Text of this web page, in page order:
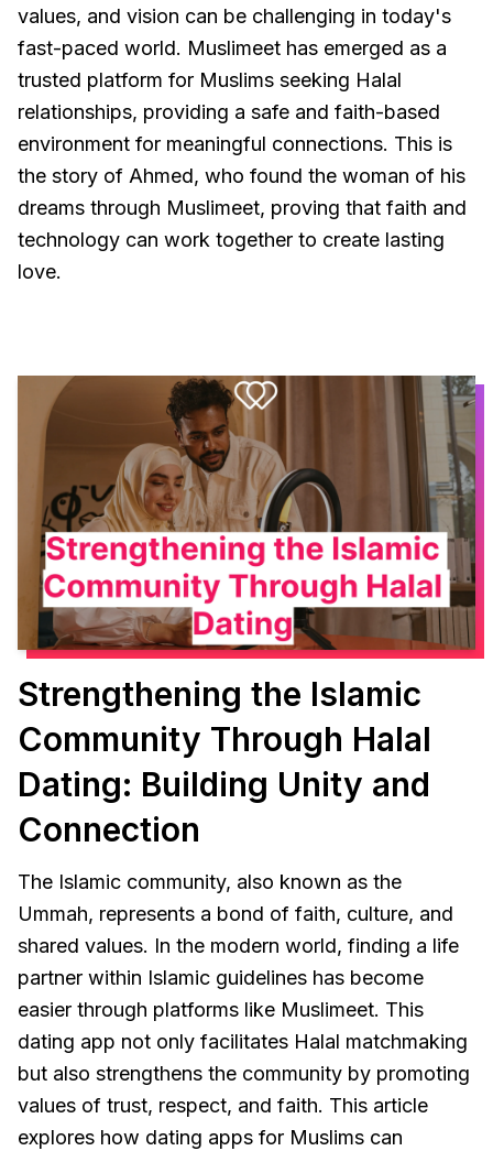
values, and vision can be challenging in today's
fast-paced world. Muslimeet has emerged as a
trusted platform for Muslims seeking Halal
relationships, providing a safe and faith-based
environment for meaningful connections. This is
the story of Ahmed, who found the woman of his
dreams through Muslimeet, proving that faith and
technology can work together to create lasting
love.
Strengthening the Islamic
Community Through Halal
Dating: Building Unity and
Connection
The Islamic community, also known as the
Ummah, represents a bond of faith, culture, and
shared values. In the modern world, finding a life
partner within Islamic guidelines has become
easier through platforms like Muslimeet. This
dating app not only facilitates Halal matchmaking
but also strengthens the community by promoting
values of trust, respect, and faith. This article
explores how dating apps for Muslims can